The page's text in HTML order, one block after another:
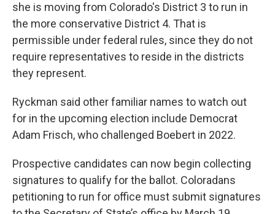
she is moving from Colorado's District 3 to run in
the more conservative District 4. That is
permissible under federal rules, since they do not
require representatives to reside in the districts
they represent.
Ryckman said other familiar names to watch out
for in the upcoming election include Democrat
Adam Frisch, who challenged Boebert in 2022.
Prospective candidates can now begin collecting
signatures to qualify for the ballot. Coloradans
petitioning to run for office must submit signatures